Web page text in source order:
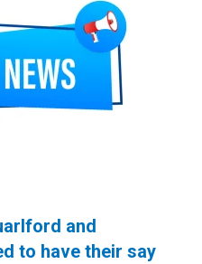
and
to have their say